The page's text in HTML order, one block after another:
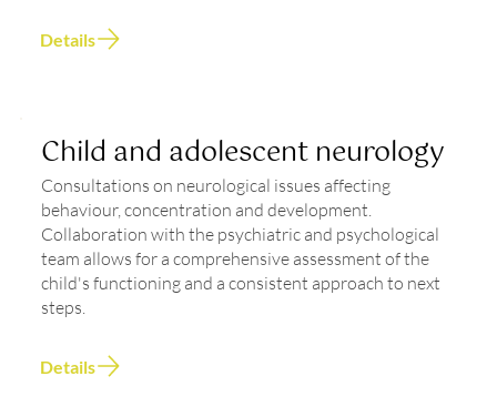
Details
Child and adolescent neurology
Consultations on neurological issues affecting
behaviour, concentration and development.
Collaboration with the psychiatric and psychological
team allows for a comprehensive assessment of the
child's functioning and a consistent approach to next
steps.
Details